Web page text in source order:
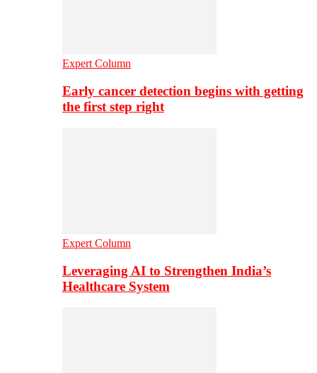
Expert Column
Early cancer detection begins with getting
the first step right
Expert Column
Leveraging AI to Strengthen India’s
Healthcare System